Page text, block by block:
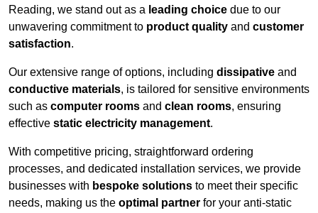
Reading, we stand out as a leading choice due to our
unwavering commitment to product quality and customer
satisfaction.
Our extensive range of options, including dissipative and
conductive materials, is tailored for sensitive environments
such as computer rooms and clean rooms, ensuring
effective static electricity management.
With competitive pricing, straightforward ordering
processes, and dedicated installation services, we provide
businesses with bespoke solutions to meet their specific
needs, making us the optimal partner for your anti-static